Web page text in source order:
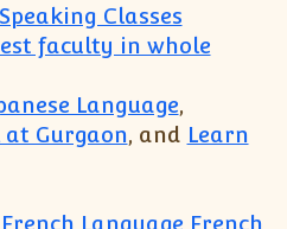
Classes
faculty in whole
Language,
at Gurgaon, and Learn